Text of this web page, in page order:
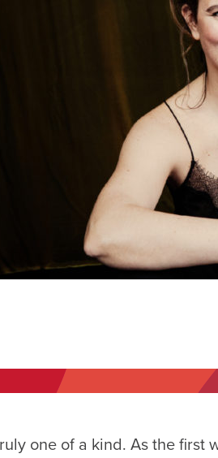
one of a kind. As the first